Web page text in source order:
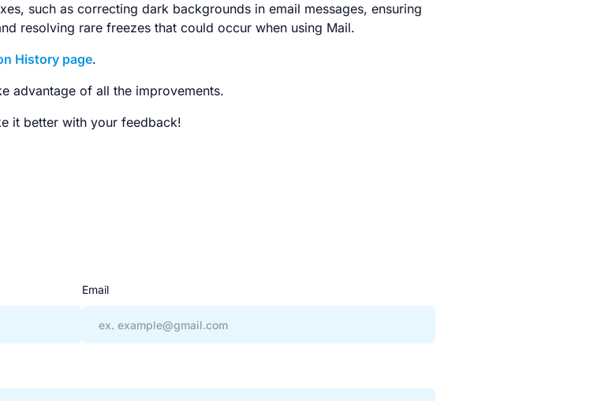
such as correcting dark backgrounds in email messages, ensuring
resolving rare freezes that could occur when using Mail.
History page.
advantage of all the improvements.
it better with your feedback!
Email